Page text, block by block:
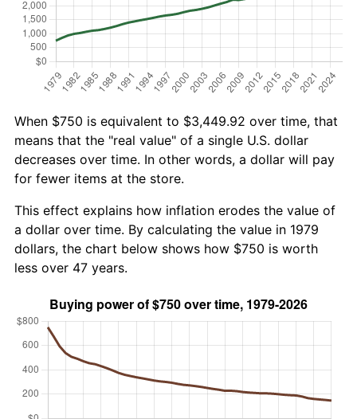
When $750 is equivalent to $3,449.92 over time, that
means that the "real value" of a single U.S. dollar
decreases over time. In other words, a dollar will pay
for fewer items at the store.
This effect explains how inflation erodes the value of
a dollar over time. By calculating the value in 1979
dollars, the chart below shows how $750 is worth
less over 47 years.